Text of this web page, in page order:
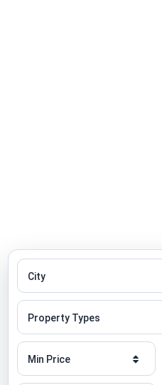
City
City
Property
Property Types
Minimum
Min Price